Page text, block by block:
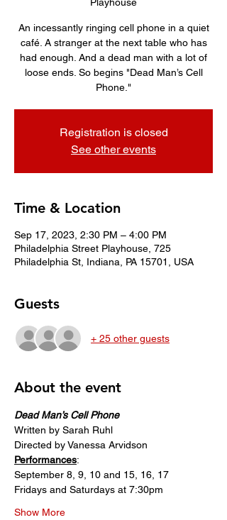
An incessantly ringing cell phone in a quiet
café. A stranger at the next table who has
had enough. And a dead man with a lot of
loose ends. So begins "Dead Man’s Cell
Phone."
Registration is closed
See other events
Time & Location
Sep 17, 2023, 2:30 PM – 4:00 PM
Philadelphia Street Playhouse, 725
Philadelphia St, Indiana, PA 15701, USA
Guests
+ 25 other guests
About the event
Dead Man’s Cell Phone
Written by Sarah Ruhl
Directed by Vanessa Arvidson
Performances:
September 8, 9, 10 and 15, 16, 17
Fridays and Saturdays at 7:30pm
Show More